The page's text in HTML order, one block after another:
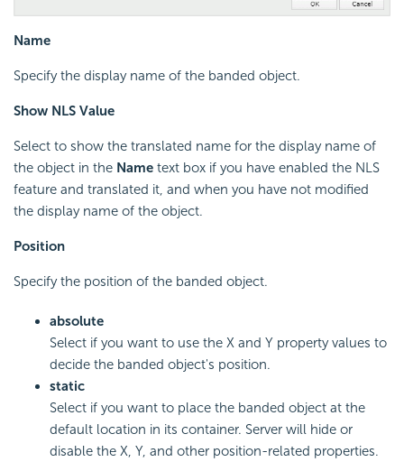
Name
Specify the display name of the banded object.
Show NLS Value
Select to show the translated name for the display name of
the object in the Name text box if you have enabled the NLS
feature and translated it, and when you have not modified
the display name of the object.
Position
Specify the position of the banded object.
absolute
Select if you want to use the X and Y property values to
decide the banded object's position.
static
Select if you want to place the banded object at the
default location in its container. Server will hide or
disable the X, Y, and other position-related properties.